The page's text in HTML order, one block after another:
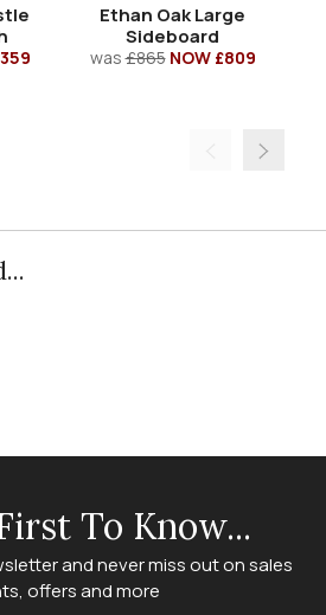
Ethan Oak Large
Sideboard
was£865 NOW £809
To Know...
and never miss out on sales
offers and more